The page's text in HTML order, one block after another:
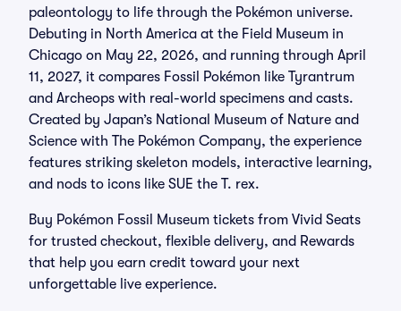
paleontology to life through the Pokémon universe.
Debuting in North America at the Field Museum in
Chicago on May 22, 2026, and running through April
11, 2027, it compares Fossil Pokémon like Tyrantrum
and Archeops with real-world specimens and casts.
Created by Japan’s National Museum of Nature and
Science with The Pokémon Company, the experience
features striking skeleton models, interactive learning,
and nods to icons like SUE the T. rex.
Buy Pokémon Fossil Museum tickets from Vivid Seats
for trusted checkout, flexible delivery, and Rewards
that help you earn credit toward your next
unforgettable live experience.